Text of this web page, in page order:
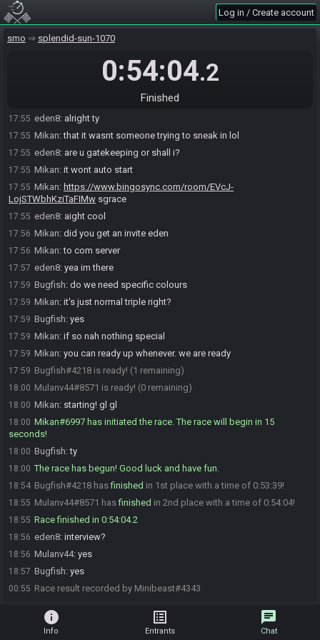
Log in / Create account
smo splendid-sun-1070
0:54:04.2
Finished
17:54
ive commentated bingo before, ive also done comms for
super metroid
17:54 eden8:i was even in the last smo bingo tourney so u can even
nah it's cool
Bugfish#4218 joins the race.
i just wanted to be sure
17:55 eden8: alright ty
17:55 Mikan:that it wasnt someone trying to sneak in lol
17:55 eden8: are u gatekeeping or shall i?
17:55 Mikan: it wont auto start
17:55 Mikan: https://www.bingosync.com/room/EVcJ-
LojSTWbhKziTaFIMw sgrace
17:55 eden8: aight cool
17:56 Mikan: did you get an invite eden
17:56 Mikan:to com server
17:57 eden8: yea im there
17:59 Bugfish: do we need specific colours
17:59 Mikan: it's just normal triple right?
17:59 Bugfish: yes
17:59 Mikan: if so nah nothing special
17:59 Mikan: you can ready up whenever. we are ready
17:59 Bugfish#4218 is ready! (1 remaining)
18:00 Mulanv44#8571 is ready! (0 remaining)
18:00 Mikan: starting! gl gl
18:00 Mikan#6997 has initiated the race. The race will begin in 15
seconds!
18:00 Bugfish:ty
18:00 The race has begun! Good luck and have fun.
18:54 Bugfish#4218 hasfinished in 1st place with a time of 0:53:39!
18:55 Mulanv44#8571 hasfinished in 2nd place with a time of 0:54:04!
18:55 Race finished in 0:54:04.2
18:56 eden8: interview?
18:56 Mulanv44: yes
18:57 Bugfish: yes
00:55 Race result recorded by Minibeast#4343
info
Info
list_alt
Entrants
chat
Chat